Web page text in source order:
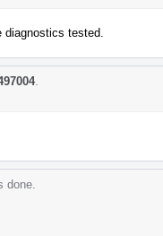
diagnostics tested.
.
done.